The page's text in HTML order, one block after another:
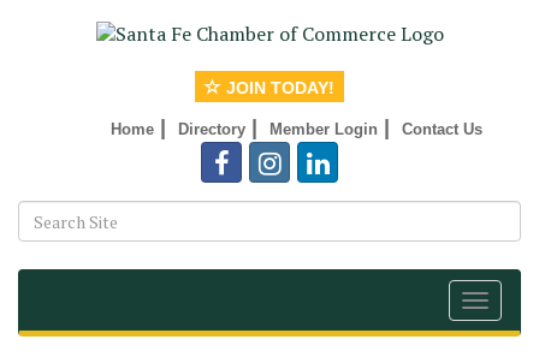
JOIN TODAY!
Home Directory Member Login Contact Us
Toggle